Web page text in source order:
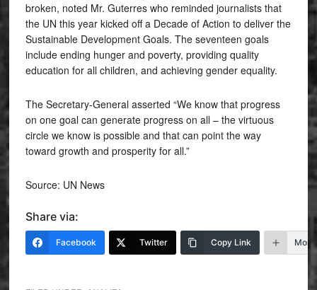
broken, noted Mr. Guterres who reminded journalists that
the UN this year kicked off a Decade of Action to deliver the
Sustainable Development Goals. The seventeen goals
include ending hunger and poverty, providing quality
education for all children, and achieving gender equality.
The Secretary-General asserted “We know that progress
on one goal can generate progress on all – the virtuous
circle we know is possible and that can point the way
toward growth and prosperity for all.”
Source: UN News
Share via:
Facebook Twitter Copy Link More